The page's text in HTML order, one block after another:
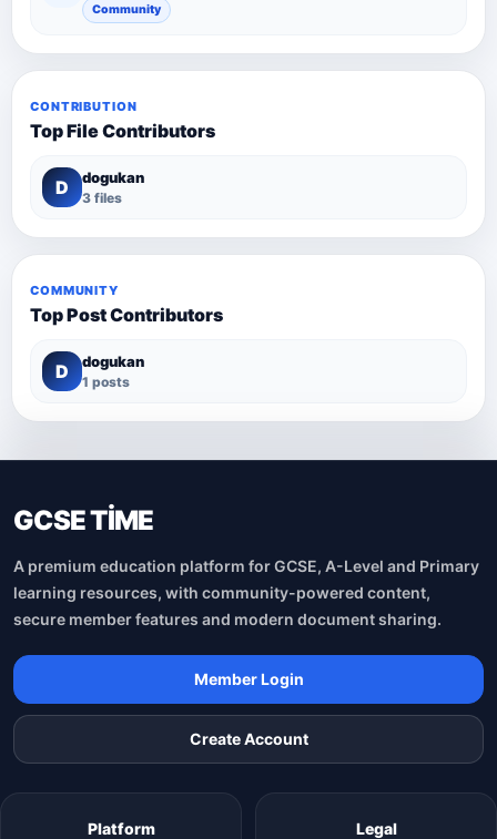
Community
CONTRIBUTION
Top File Contributors
D dogukan
3 files
COMMUNITY
Top Post Contributors
D dogukan
1 posts
GCSE TİME
A premium education platform for GCSE, A-Level and Primary
learning resources, with community-powered content,
secure member features and modern document sharing.
Member Login
Create Account
Platform Legal